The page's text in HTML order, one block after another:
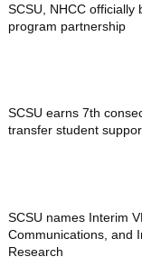
SCSU, NHCC officially
program partnership
SCSU earns 7th
transfer student
SCSU names Interim
Communications, and
Research